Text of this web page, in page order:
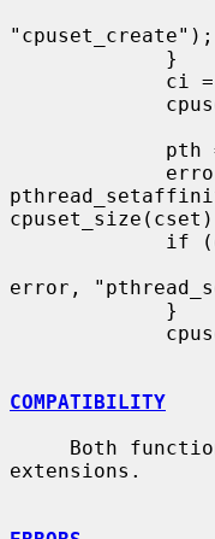
"cpuset_create");
error,
COMPATIBILITY
extensions.